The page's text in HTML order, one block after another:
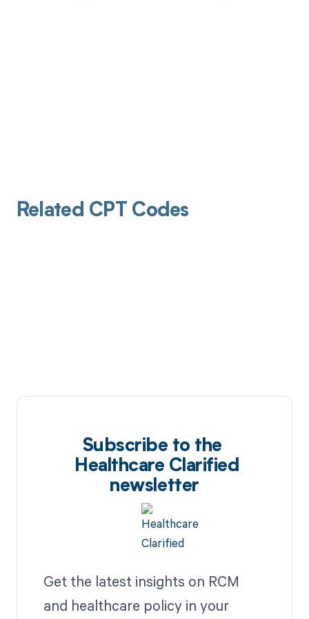
Related CPT Codes
Subscribe to the
Healthcare Clarified
newsletter
Get the latest insights on RCM
and healthcare policy in your